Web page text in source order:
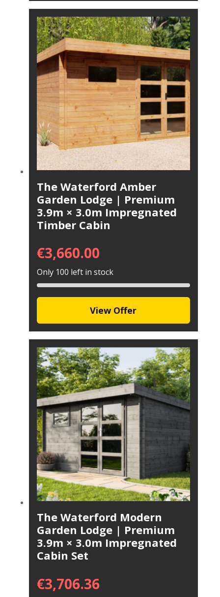
The Waterford Amber
Garden Lodge | Premium
3.9m × 3.0m Impregnated
Timber Cabin
€3,660.00
Only 100 left in stock
View Offer
The Waterford Modern
Garden Lodge | Premium
3.9m × 3.0m Impregnated
Cabin Set
€3,706.36